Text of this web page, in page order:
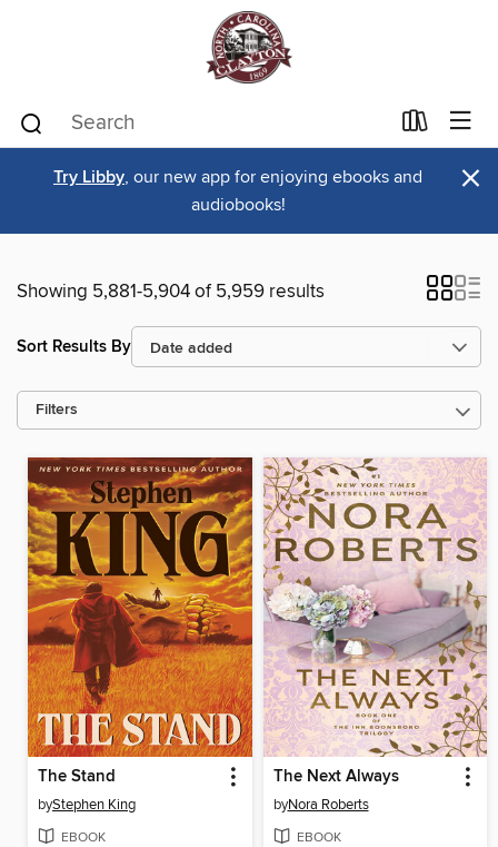
Try Libby, our new app for enjoying ebooks and
audiobooks!
×
Showing 5,881-5,904 of 5,959 results
Sort Results By
Filters
The Stand
byStephen King
EBOOK
The Next Always
byNora Roberts
EBOOK